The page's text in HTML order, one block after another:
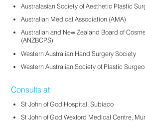
Australasian Society of Aesthetic Plastic
Australian Medical Association (AMA)
Australian and New Zealand Board of
(ANZBCPS)
Western Australian Hand Surgery Society
Western Australian Society of Plastic
Consults at:
St John of God Hospital, Subiaco
St John of God Wexford Medical Centre,